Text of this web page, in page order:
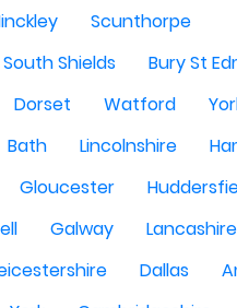
Scunthorpe
South Shields Bury St
Dorset Watford
Bath Lincolnshire
Gloucester
Galway Lancashire
Dallas